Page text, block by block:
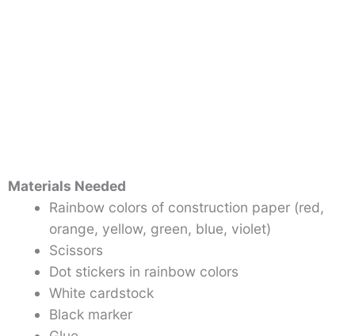
Materials Needed
Rainbow colors of construction paper (red,
orange, yellow, green, blue, violet)
Scissors
Dot stickers in rainbow colors
White cardstock
Black marker